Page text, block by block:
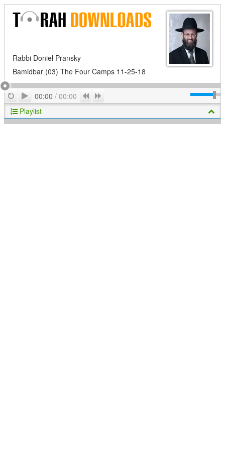
Rabbi Doniel Pransky
Bamidbar (03) The Four Camps 11-25-18
RepeatPlay
00:00 / 00:00 Previous
Playlist